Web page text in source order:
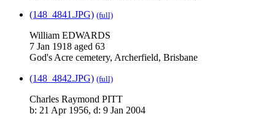
(148_4841.JPG) (full)
William EDWARDS
7 Jan 1918 aged 63
God's Acre cemetery, Archerfield, Brisbane
(148_4842.JPG) (full)
Charles Raymond PITT
b: 21 Apr 1956, d: 9 Jan 2004